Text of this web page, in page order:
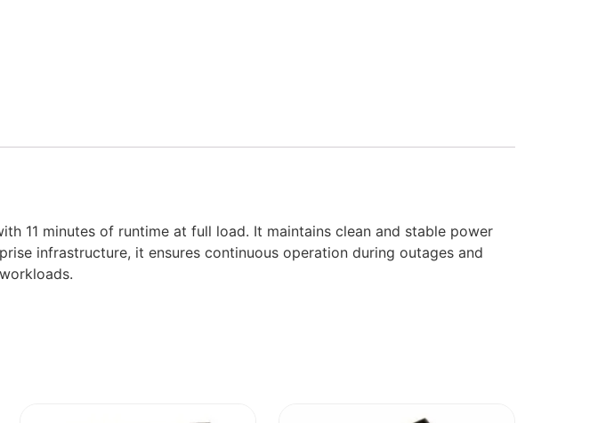
11 minutes of runtime at full load. It maintains clean and stable power
infrastructure, it ensures continuous operation during outages and